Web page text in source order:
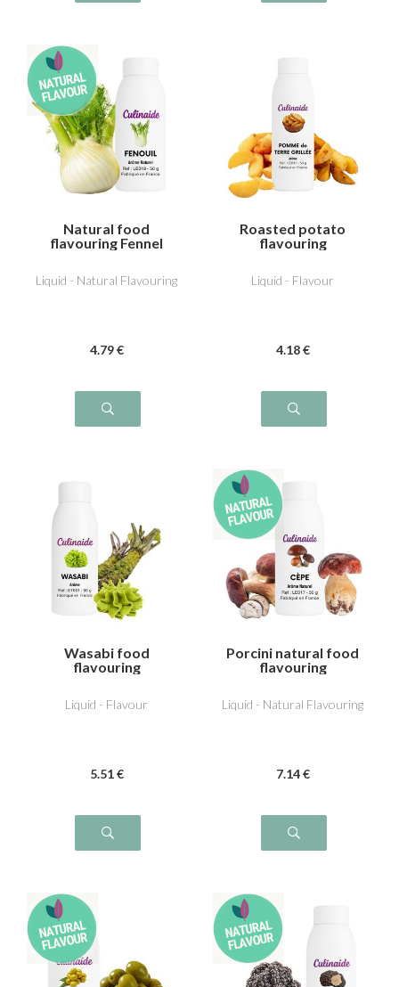
Natural food
flavouring Fennel
Liquid - Natural Flavouring
4.79 €
Roasted potato
flavouring
Liquid - Flavour
4.18 €
Wasabi food
flavouring
Liquid - Flavour
5.51 €
Porcini natural food
flavouring
Liquid - Natural Flavouring
7.14 €